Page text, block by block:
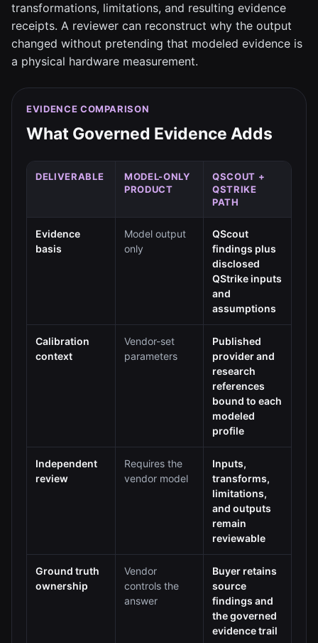
transformations, limitations, and resulting evidence
receipts. A reviewer can reconstruct why the output
changed without pretending that modeled evidence is
a physical hardware measurement.
EVIDENCE COMPARISON
What Governed Evidence Adds
DELIVERABLE
MODEL-ONLY
PRODUCT
QSCOUT +
QSTRIKE
PATH
Evidence
basis
Model output
only
QScout
findings plus
disclosed
QStrike inputs
and
assumptions
Calibration
context
Vendor-set
parameters
Published
provider and
research
references
bound to each
modeled
profile
Independent
review
Requires the
vendor model
Inputs,
transforms,
limitations,
and outputs
remain
reviewable
Ground truth
ownership
Vendor
controls the
answer
Buyer retains
source
findings and
the governed
evidence trail